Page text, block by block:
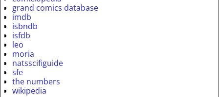
grand comics database
imdb
isbndb
isfdb
leo
moria
natsscifiguide
sfe
the numbers
wikipedia